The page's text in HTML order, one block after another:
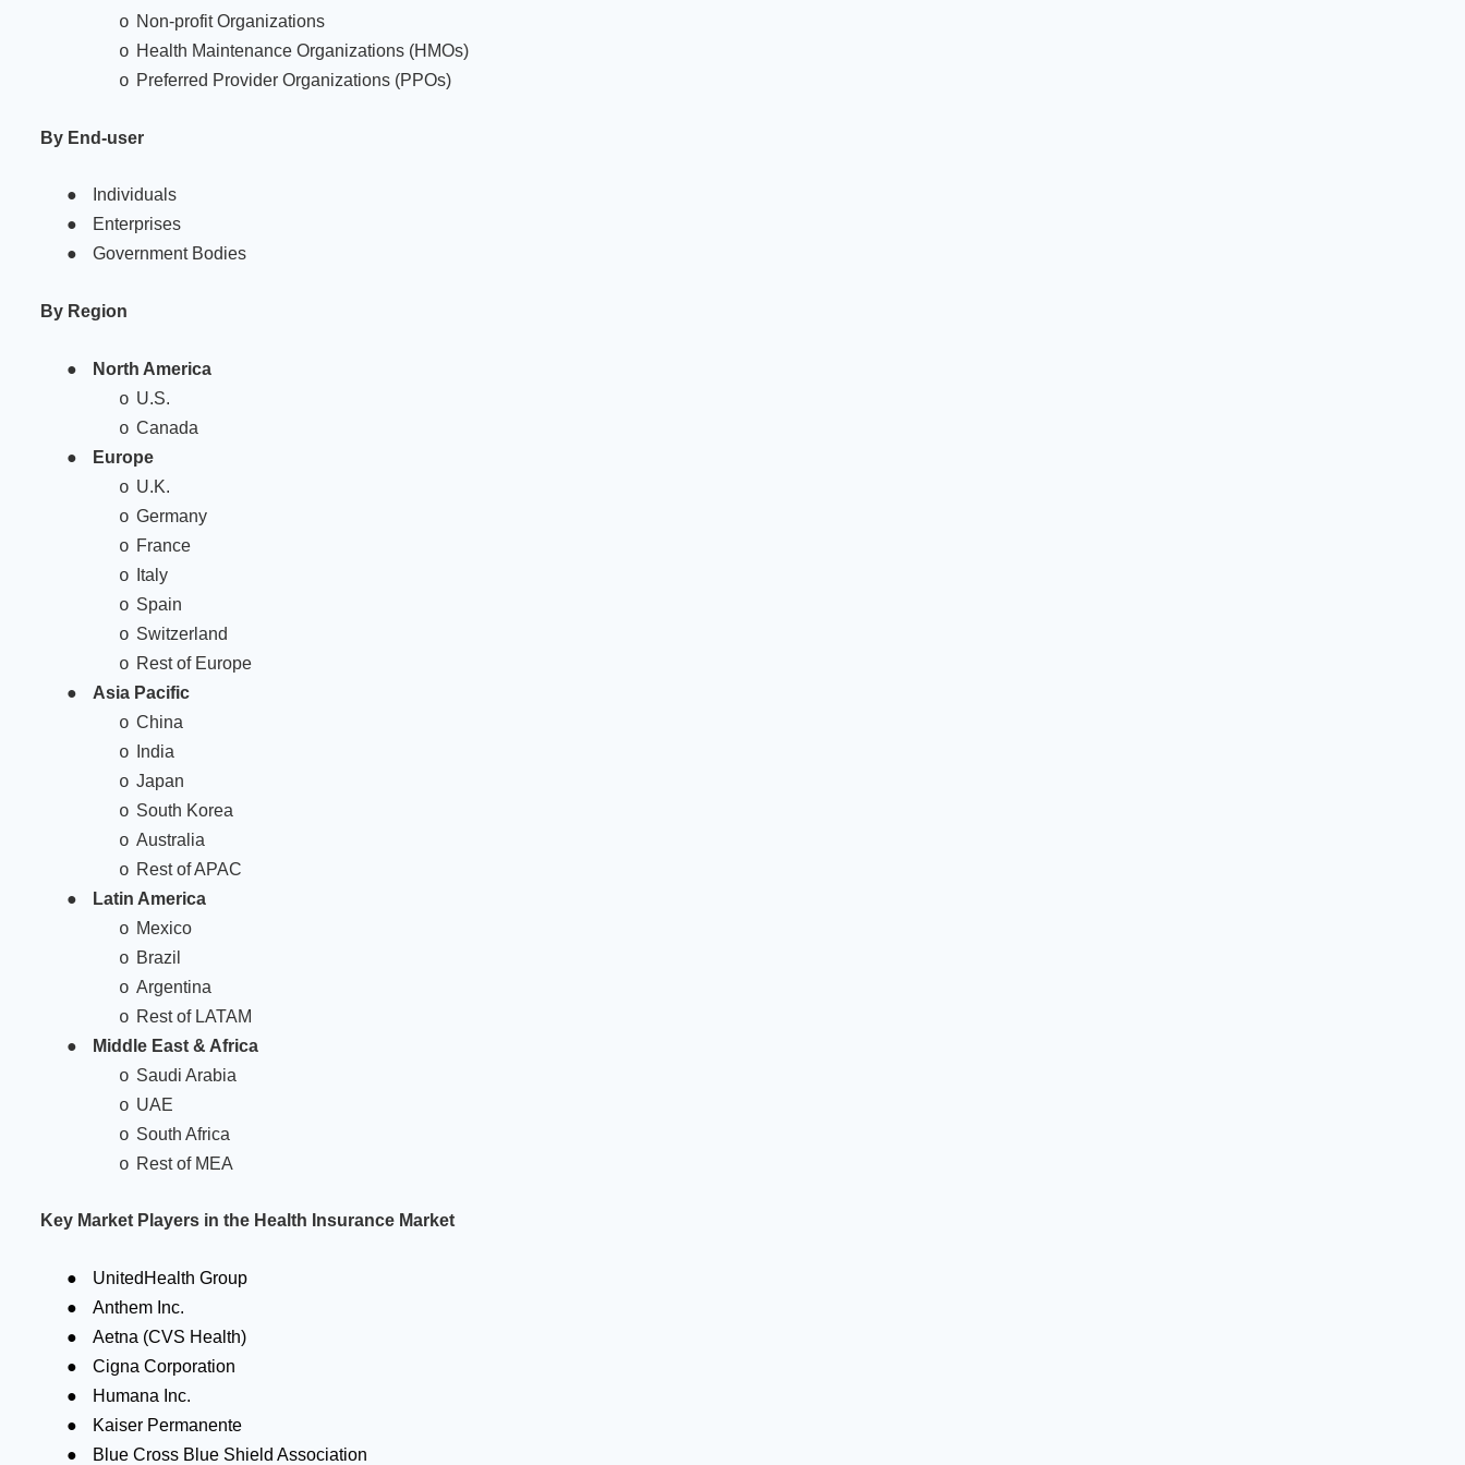
o Non-profit Organizations
o Health Maintenance Organizations (HMOs)
o Preferred Provider Organizations (PPOs)
By End-user
● Individuals
● Enterprises
● Government Bodies
By Region
● North America
o U.S.
o Canada
● Europe
o U.K.
o Germany
o France
o Italy
o Spain
o Switzerland
o Rest of Europe
● Asia Pacific
o China
o India
o Japan
o South Korea
o Australia
o Rest of APAC
● Latin America
o Mexico
o Brazil
o Argentina
o Rest of LATAM
● Middle East & Africa
o Saudi Arabia
o UAE
o South Africa
o Rest of MEA
Key Market Players in the Health Insurance Market
● UnitedHealth Group
● Anthem Inc.
● Aetna (CVS Health)
● Cigna Corporation
● Humana Inc.
● Kaiser Permanente
● Blue Cross Blue Shield Association